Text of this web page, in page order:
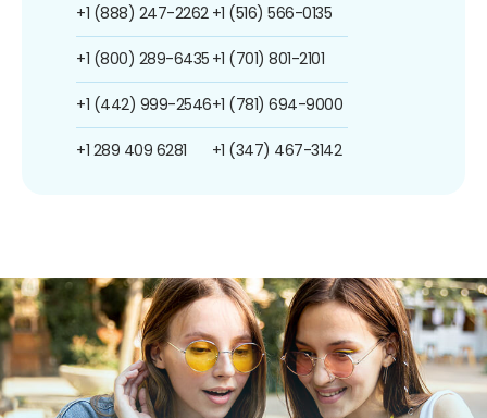
+1 (888) 247-2262
+1 (800) 289-6435
+1 (442) 999-2546
+1 289 409 6281
+1 (516) 566-0135
+1 (701) 801-2101
+1 (781) 694-9000
+1 (347) 467-3142